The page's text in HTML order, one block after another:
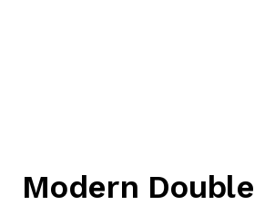
Modern Double